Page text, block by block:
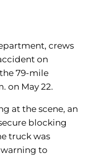
crews
on
79-mile
on May 22.
at the scene, an
blocking
truck was
to